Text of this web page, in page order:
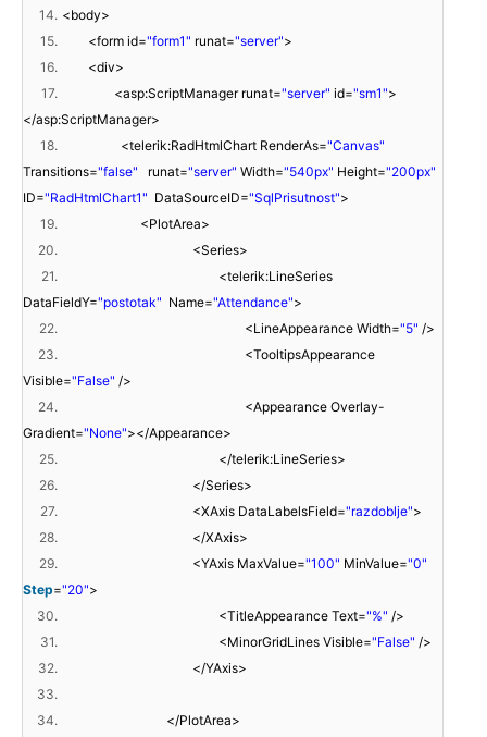
14. <body>
15.
<form id="form1" runat="server">
16.
<div>
17.
<asp:ScriptManager runat="server" id="sm1">
</asp:ScriptManager>
18.
<telerik:RadHtmlChart RenderAs="Canvas"
Transitions="false" runat="server" Width="540px" Height="200px"
ID="RadHtmlChart1" DataSourceID="SqlPrisutnost">
19.
<PlotArea>
20.
<Series>
21.
<telerik:LineSeries
DataFieldY="postotak" Name="Attendance">
22.
<LineAppearance Width="5" />
23.
<TooltipsAppearance
Visible="False" />
24.
<Appearance Overlay-
Gradient="None"></Appearance>
25.
</telerik:LineSeries>
26.
</Series>
27.
<XAxis DataLabelsField="razdoblje">
28.
</XAxis>
29.
<YAxis MaxValue="100" MinValue="0"
Step="20">
30.
<TitleAppearance Text="%" />
31.
<MinorGridLines Visible="False" />
32.
</YAxis>
33.
34.
</PlotArea>